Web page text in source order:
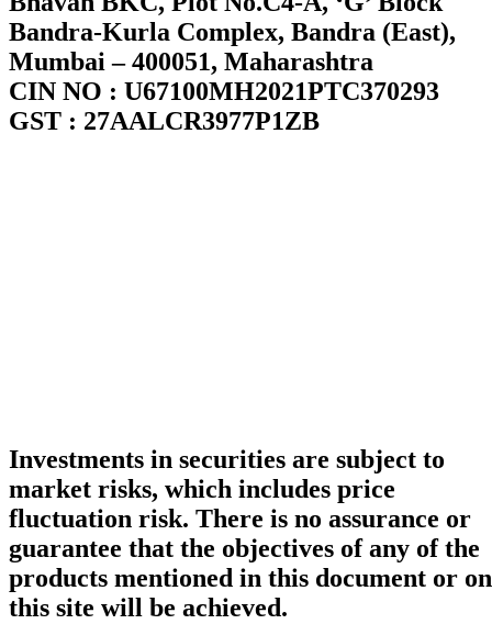
Bandra-Kurla Complex, Bandra (East),
Mumbai – 400051, Maharashtra
CIN NO : U67100MH2021PTC370293
GST : 27AALCR3977P1ZB
Investments in securities are subject to
market risks, which includes price
fluctuation risk. There is no assurance or
guarantee that the objectives of any of the
products mentioned in this document or on
this site will be achieved.